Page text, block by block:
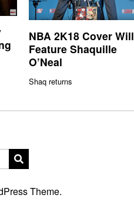
NBA 2K18 Cover Will
Feature Shaquille
O’Neal
Shaq returns
Theme.